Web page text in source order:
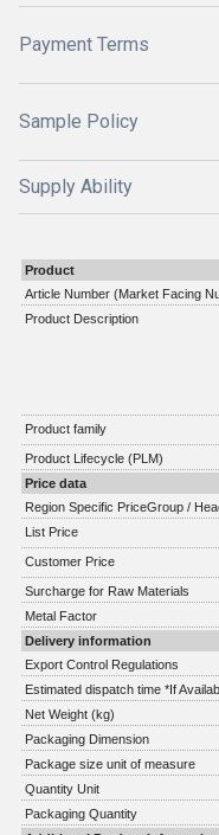
Payment Terms
Sample Policy
Supply Ability
Product
Article Number (Market Facing
Product Description
Product family
Product Lifecycle (PLM)
Price data
Region Specific PriceGroup /
List Price
Customer Price
Surcharge for Raw Materials
Metal Factor
Delivery information
Export Control Regulations
Estimated dispatch time *If
Net Weight (kg)
Packaging Dimension
Package size unit of measure
Quantity Unit
Packaging Quantity